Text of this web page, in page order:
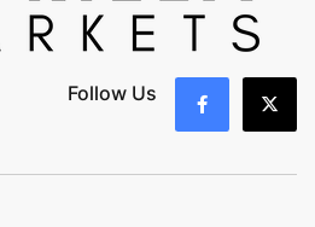
Follow Us